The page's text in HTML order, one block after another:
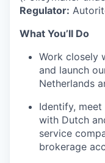
Regulator:
What You’ll Do
Work closely
and launch
Netherlands
Identify,
with Dutch
service
brokerage